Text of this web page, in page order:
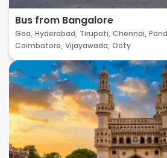
Bus from Bangalore
Goa, Hyderabad, Tirupati, Chennai,
Coimbatore, Vijayawada, Ooty